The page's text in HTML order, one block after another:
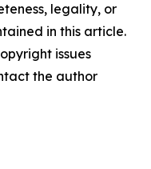
legality, or
in this article.
issues
the author